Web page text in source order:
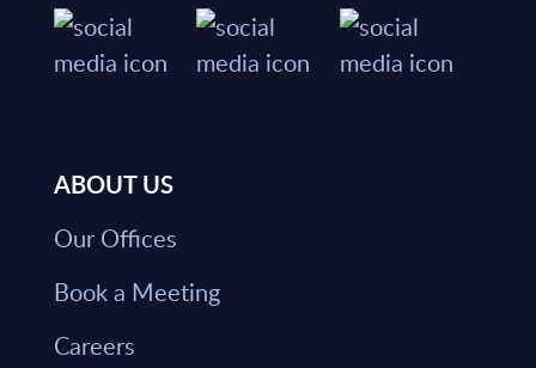
ABOUT US
Our Offices
Book a Meeting
Careers